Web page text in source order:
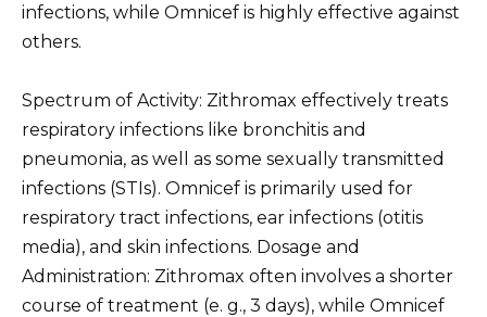
infections, while Omnicef is highly effective against
others.
Spectrum of Activity: Zithromax effectively treats
respiratory infections like bronchitis and
pneumonia, as well as some sexually transmitted
infections (STIs). Omnicef is primarily used for
respiratory tract infections, ear infections (otitis
media), and skin infections. Dosage and
Administration: Zithromax often involves a shorter
course of treatment (e. g., 3 days), while Omnicef